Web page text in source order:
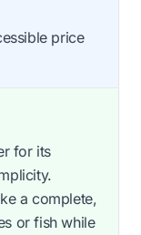
price
for its
a complete,
or fish while